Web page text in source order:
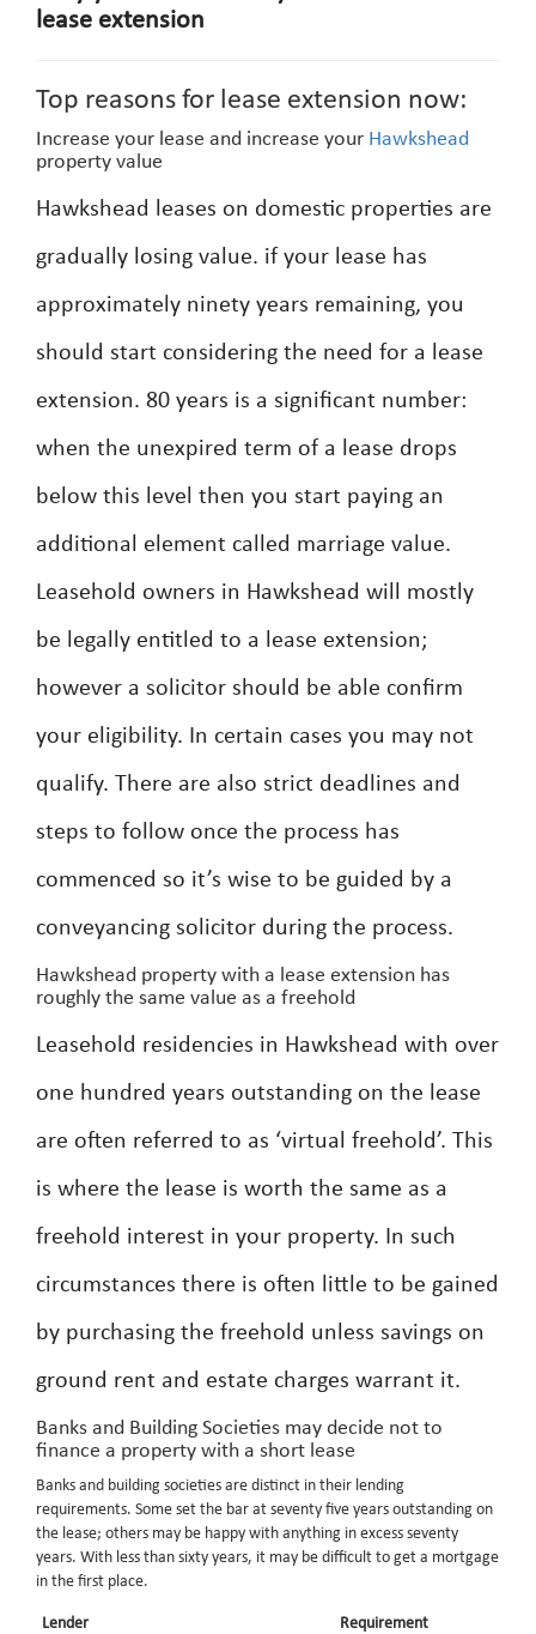
lease extension
Top reasons for lease extension now:
Increase your lease and increase your Hawkshead
property value
Hawkshead leases on domestic properties are
gradually losing value. if your lease has
approximately ninety years remaining, you
should start considering the need for a lease
extension. 80 years is a significant number:
when the unexpired term of a lease drops
below this level then you start paying an
additional element called marriage value.
Leasehold owners in Hawkshead will mostly
be legally entitled to a lease extension;
however a solicitor should be able confirm
your eligibility. In certain cases you may not
qualify. There are also strict deadlines and
steps to follow once the process has
commenced so it’s wise to be guided by a
conveyancing solicitor during the process.
Hawkshead property with a lease extension has
roughly the same value as a freehold
Leasehold residencies in Hawkshead with over
one hundred years outstanding on the lease
are often referred to as ‘virtual freehold’. This
is where the lease is worth the same as a
freehold interest in your property. In such
circumstances there is often little to be gained
by purchasing the freehold unless savings on
ground rent and estate charges warrant it.
Banks and Building Societies may decide not to
finance a property with a short lease
Banks and building societies are distinct in their lending
requirements. Some set the bar at seventy five years outstanding on
the lease; others may be happy with anything in excess seventy
years. With less than sixty years, it may be difficult to get a mortgage
in the first place.
Lender Requirement